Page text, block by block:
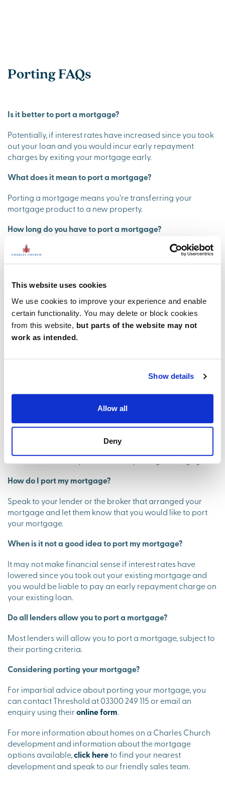
This website uses cookies
We use cookies to improve your experience and enable
certain functionality. You may delete or block cookies
from this website, but parts of the website may not
work as intended.
Show details
Allow all
Deny
Porting FAQs
Is it better to port a mortgage?
Potentially, if interest rates have increased since you took
out your loan and you would incur early repayment
charges by exiting your mortgage early.
What does it mean to port a mortgage?
Porting a mortgage means you’re transferring your
mortgage product to a new property.
How long do you have to port a mortgage?
This depends on your mortgage lender and whether your
sale and purchase complete on the same day. If you sell
usually have between 30-90 days to port the mortgage.
Is it easier to port a mortgage?
Porting a mortgage is no easier than applying for a new
mortgage. You will need to undergo affordability checks
repayments. You'll also need to fit the lending criteria.
Do you pay stamp duty when porting a mortgage?
Yes. You are still liable for stamp duty on your new home
when porting a mortgage.
Do you get credit checked when porting a mortgage?
Yes. A lender will usually check your credit score as part
of their affordability checks when porting a mortgage.
How do I port my mortgage?
Speak to your lender or the broker that arranged your
mortgage and let them know that you would like to port
your mortgage.
When is it not a good idea to port my mortgage?
It may not make financial sense if interest rates have
lowered since you took out your existing mortgage and
you would be liable to pay an early repayment charge on
your existing loan.
Do all lenders allow you to port a mortgage?
Most lenders will allow you to port a mortgage, subject to
their porting criteria.
Considering porting your mortgage?
For impartial advice about porting your mortgage, you
can contact Threshold at 03300 249 115 or email an
enquiry using theironline form.
For more information about homes on a Charles Church
development and information about the mortgage
options available,click hereto find your nearest
development and speak to our friendly sales team.